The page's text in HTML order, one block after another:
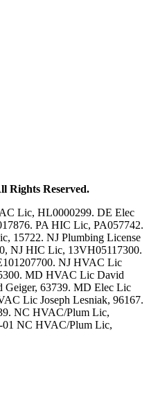
Rights Reserved.
Lic, HL0000299. DE Elec
PA HIC Lic, PA057742.
15722. NJ Plumbing License
NJ HIC Lic, 13VH05117300.
NJ HVAC Lic
MD HVAC Lic David
Geiger, 63739. MD Elec Lic
Lic Joseph Lesniak, 96167.
NC HVAC/Plum Lic,
NC HVAC/Plum Lic,